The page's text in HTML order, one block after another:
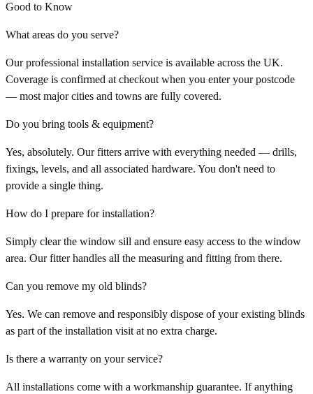
Good to Know
What areas do you serve?
Our professional installation service is available across the UK.
Coverage is confirmed at checkout when you enter your postcode
— most major cities and towns are fully covered.
Do you bring tools & equipment?
Yes, absolutely. Our fitters arrive with everything needed — drills,
fixings, levels, and all associated hardware. You don't need to
provide a single thing.
How do I prepare for installation?
Simply clear the window sill and ensure easy access to the window
area. Our fitter handles all the measuring and fitting from there.
Can you remove my old blinds?
Yes. We can remove and responsibly dispose of your existing blinds
as part of the installation visit at no extra charge.
Is there a warranty on your service?
All installations come with a workmanship guarantee. If anything